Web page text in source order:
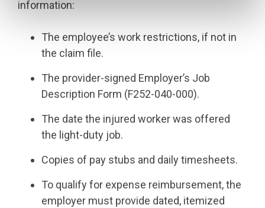
information:
The employee’s work restrictions, if not in
the claim file.
The provider-signed Employer’s Job
Description Form (F252-040-000).
The date the injured worker was offered
the light-duty job.
Copies of pay stubs and daily timesheets.
To qualify for expense reimbursement, the
employer must provide dated, itemized